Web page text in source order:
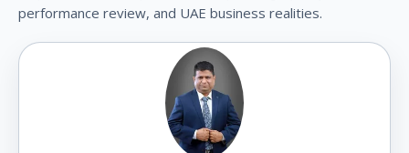
performance review, and UAE business realities.